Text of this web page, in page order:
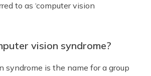
to as ‘computer vision
vision syndrome?
syndrome is the name for a group